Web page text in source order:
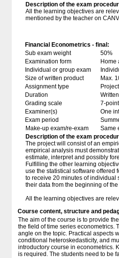
Description of the exam
All the learning objectives are
mentioned by the teacher on
Financial Econometrics - final:
Sub exam weight
50%
Examination form
Home
Individual or group exam
Size of written product
Max.
Assignment type
Project
Duration
Grading scale
7-
Examiner(s)
One
Exam period
Make-up exam/re-exam
Same
Description of the exam
The project will consist of an
empirical analysis must
estimate, interpret and possibly
Fulfilling the other learning
use the statistical software offered
to receive 20 minutes of individual
their data from the beginning of
All the learning objectives are
Course content, structure and
The aim of the course is to provide
the field of time series econometrics.
angle on the topic. Practical aspects
conditional heteroskedasticity, and
introductory course in econometrics.
is required. The students need to be